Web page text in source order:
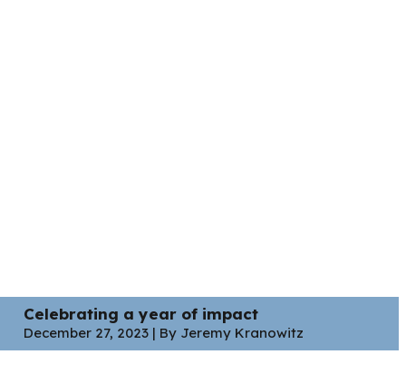
Celebrating a year of impact
December 27, 2023 | By Jeremy Kranowitz